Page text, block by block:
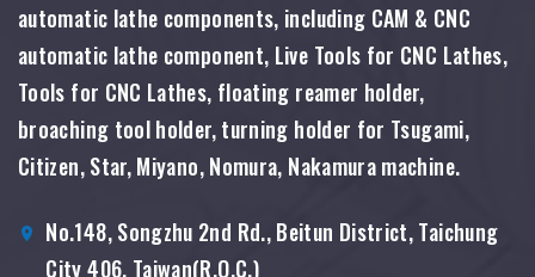
automatic lathe components, including CAM & CNC
automatic lathe component, Live Tools for CNC Lathes,
Tools for CNC Lathes, floating reamer holder,
broaching tool holder, turning holder for Tsugami,
Citizen, Star, Miyano, Nomura, Nakamura machine.
No.148, Songzhu 2nd Rd., Beitun District, Taichung
City 406, Taiwan(R.O.C.)